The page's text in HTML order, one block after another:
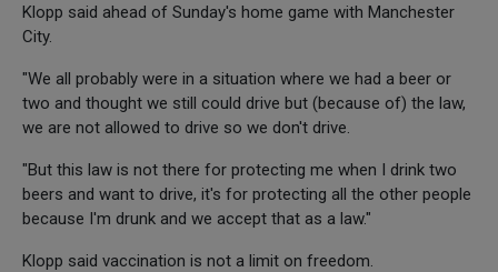
Klopp said ahead of Sunday's home game with Manchester
City.
"We all probably were in a situation where we had a beer or
two and thought we still could drive but (because of) the law,
we are not allowed to drive so we don't drive.
"But this law is not there for protecting me when I drink two
beers and want to drive, it's for protecting all the other people
because I'm drunk and we accept that as a law."
Klopp said vaccination is not a limit on freedom.